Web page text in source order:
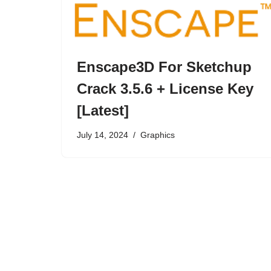
Enscape3D For Sketchup
Crack 3.5.6 + License Key
[Latest]
July 14, 2024 Graphics